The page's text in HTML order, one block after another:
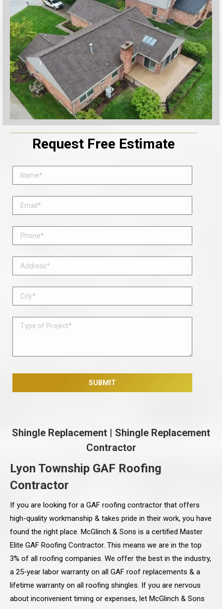
Request Free Estimate
Shingle Replacement | Shingle Replacement
Contractor
Lyon Township GAF Roofing
Contractor
If you are looking for a GAF roofing contractor that offers
high-quality workmanship & takes pride in their work, you have
found the right place. McGlinch & Sons is a certified Master
Elite GAF Roofing Contractor. This means we are in the top
3% of all roofing companies. We offer the best in the industry,
a 25-year labor warranty on all GAF roof replacements & a
lifetime warranty on all roofing shingles. If you are nervous
about inconvenient timing or expenses, let McGlinch & Sons